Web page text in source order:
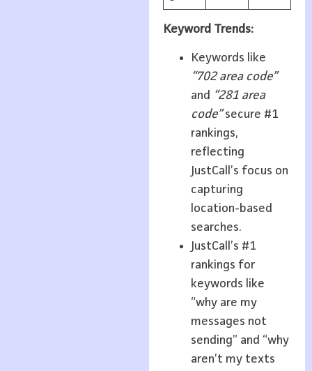
Keyword Trends:
Keywords like
“702 area code”
and “281 area
code”secure #1
rankings,
reflecting
JustCall’s focus on
capturing
location-based
searches.
JustCall’s #1
rankings for
keywords like
“why are my
messages not
sending” and “why
aren’t my texts